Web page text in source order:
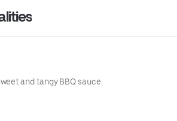
and tangy BBQ sauce.